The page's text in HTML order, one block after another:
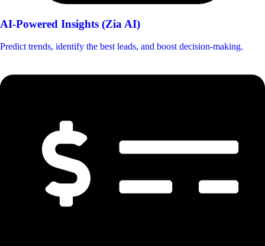
AI-Powered Insights (Zia AI)
Predict trends, identify the best leads, and boost decision-making.